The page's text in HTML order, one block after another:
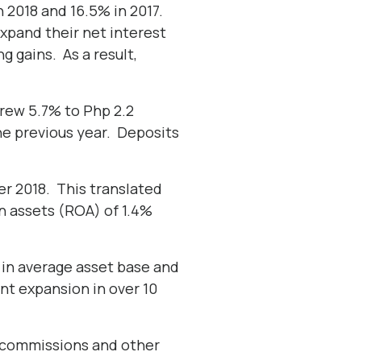
and 16.5% in 2017.
their net interest
gains. As a result,
5.7% to Php 2.2
previous year. Deposits
2018. This translated
assets (ROA) of 1.4%
average asset base and
expansion in over 10
and other